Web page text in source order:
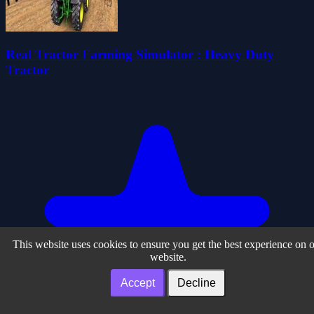
Real Tractor Farming Simulator : Heavy Duty
Tractor
This website uses cookies to ensure you get the best experience on
website.
Accept Decline